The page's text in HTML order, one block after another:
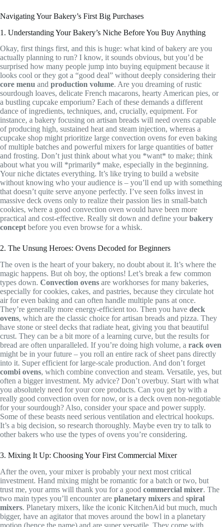
Navigating Your Bakery’s First Big Purchases
1. Understanding Your Bakery’s Niche Before You Buy Anything
Okay, first things first, and this is huge: what kind of bakery are you
actually planning to run? I know, it sounds obvious, but you’d be
surprised how many people jump into buying equipment because it
looks cool or they got a “good deal” without deeply considering their
core menu and production volume. Are you dreaming of rustic
sourdough loaves, delicate French macarons, hearty American pies, or
a bustling cupcake emporium? Each of these demands a different
dance of ingredients, techniques, and, crucially, equipment. For
instance, a bakery focusing on artisan breads will need ovens capable
of producing high, sustained heat and steam injection, whereas a
cupcake shop might prioritize large convection ovens for even baking
of multiple batches and powerful mixers for large quantities of batter
and frosting. Don’t just think about what you *want* to make; think
about what you will *primarily* make, especially in the beginning.
Your niche dictates everything. It’s like trying to build a website
without knowing who your audience is – you’ll end up with something
that doesn’t quite serve anyone perfectly. I’ve seen folks invest in
massive deck ovens only to realize their passion lies in small-batch
cookies, where a good convection oven would have been more
practical and cost-effective. Really sit down and define yourbakery
conceptbefore you even browse for a whisk.
2. The Unsung Heroes: Ovens Decoded for Beginners
The oven is the heart of your bakery, no doubt about it. It’s where the
magic happens. But oh boy, the options! Let’s break a few common
types down. Convection ovens are workhorses for many bakeries,
especially for cookies, cakes, and pastries, because they circulate hot
air for even baking and can often handle multiple pans at once.
They’re generally more energy-efficient too. Then you have deck
ovens, which are the classic choice for artisan breads and pizza. They
have stone or steel decks that radiate heat, giving you that beautiful
crust. They can be a bit more of a learning curve, but the results for
bread are often unparalleled. If you’re doing high volume, a rack oven
might be in your future – you roll an entire rack of sheet pans directly
into it. Super efficient for large-scale production. And don’t forget
combi ovens, which combine convection and steam. Versatile, yes, but
often a bigger investment. My advice? Don’t overbuy. Start with what
you absolutely need for your core products. Can you get by with a
really good convection oven for now, or is a deck oven non-negotiable
for your sourdough? Also, consider your space and power supply.
Some of these beasts need serious ventilation and electrical hookups.
It’s a big decision, so research thoroughly. Maybe even try to talk to
other bakers who use the types of ovens you’re considering.
3. Mixing It Up: Choosing Your First Commercial Mixer
After the oven, your mixer is probably your next most critical
investment. Hand mixing might be romantic for a batch or two, but
trust me, your arms will thank you for a good commercial mixer. The
two main types you’ll encounter are planetary mixers and spiral
mixers. Planetary mixers, like the iconic KitchenAid but much, much
bigger, have an agitator that moves around the bowl in a planetary
motion (hence the name) and are super versatile. They come with